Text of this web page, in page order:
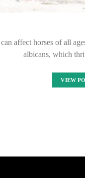
affect horses of all
albicans, which
VIEW